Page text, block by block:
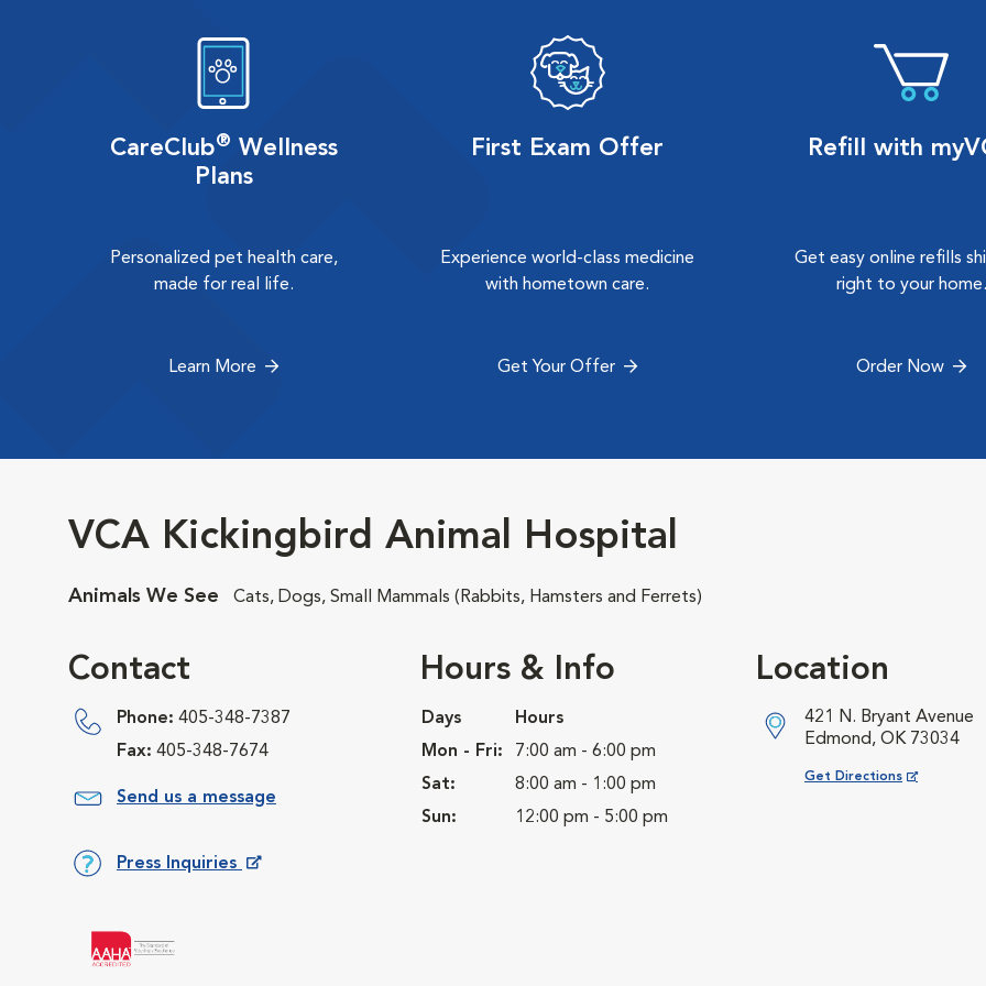
CareClub® Wellness
Plans
Personalized pet health care,
made for real life.
Learn More
First Exam Offer
Experience world-class medicine
with hometown care.
Get Your Offer
Refill with
Get easy online refills
right to your home.
Order Now
VCA Kickingbird Animal Hospital
Animals We See Cats, Dogs, Small Mammals (Rabbits, Hamsters and Ferrets)
Contact
Phone: 405-348-7387
Fax: 405-348-7674
Send us a message
Press Inquiries
Hours & Info
Days
Hours
Mon - Fri:
7:00 am - 6:00 pm
Sat:
8:00 am - 1:00 pm
Sun:
12:00 pm - 5:00 pm
Location
421 N. Bryant Avenue
Edmond, OK 73034
Get Directions
Opens in New Window